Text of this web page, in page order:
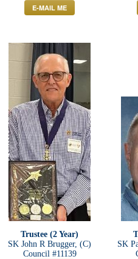
E-MAIL ME
Trustee (2 Year)
SK John R Brugger, (C)
Council #11139
SK